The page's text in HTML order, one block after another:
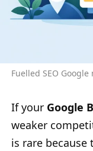
Fuelled SEO Google
If your Google
weaker
is rare